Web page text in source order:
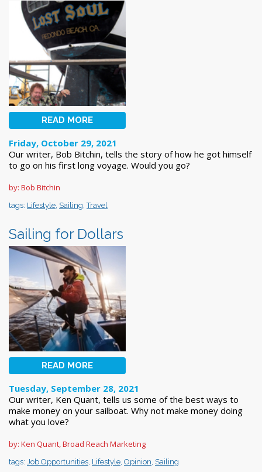
READ MORE
Friday, October 29, 2021
Our writer, Bob Bitchin, tells the story of how he got himself
to go on his first long voyage. Would you go?
by: Bob Bitchin
tags: Lifestyle Sailing ,Travel
Sailing for Dollars
READ MORE
Tuesday, September 28, 2021
Our writer, Ken Quant, tells us some of the best ways to
make money on your sailboat. Why not make money doing
what you love?
by: Ken Quant, Broad Reach Marketing
tags: Job Opportunities Lifestyle Opinion Sailing